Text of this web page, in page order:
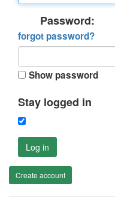
Password:
forgot password?
Show password
Stay logged in
Log in
Create account